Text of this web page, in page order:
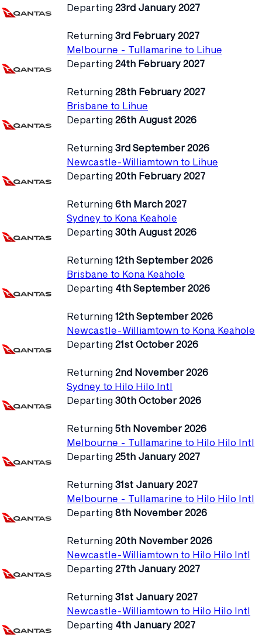
Departing 23rd January 2027
Returning 3rd February 2027
Melbourne - Tullamarine to Lihue
Departing 24th February 2027
Returning 28th February 2027
Brisbane to Lihue
Departing 26th August 2026
Returning 3rd September 2026
Newcastle-Williamtown to Lihue
Departing 20th February 2027
Returning 6th March 2027
Sydney to Kona Keahole
Departing 30th August 2026
Returning 12th September 2026
Brisbane to Kona Keahole
Departing 4th September 2026
Returning 12th September 2026
Newcastle-Williamtown to Kona Keahole
Departing 21st October 2026
Returning 2nd November 2026
Sydney to Hilo Hilo Intl
Departing 30th October 2026
Returning 5th November 2026
Melbourne - Tullamarine to Hilo Hilo Intl
Departing 25th January 2027
Returning 31st January 2027
Melbourne - Tullamarine to Hilo Hilo Intl
Departing 8th November 2026
Returning 20th November 2026
Newcastle-Williamtown to Hilo Hilo Intl
Departing 27th January 2027
Returning 31st January 2027
Newcastle-Williamtown to Hilo Hilo Intl
Departing 4th January 2027